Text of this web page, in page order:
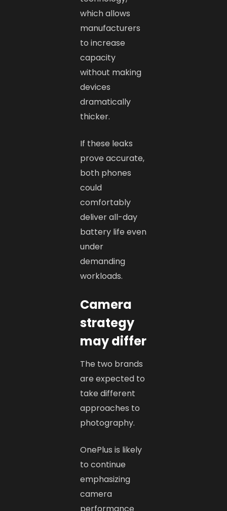
which allows
manufacturers
to increase
capacity
without making
devices
dramatically
thicker.
If these leaks
prove accurate,
both phones
could
comfortably
deliver all-day
battery life even
under
demanding
workloads.
Camera
strategy
may differ
The two brands
are expected to
take different
approaches to
photography.
OnePlus is likely
to continue
emphasizing
camera